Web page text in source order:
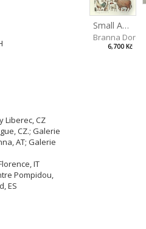
Liberec, CZ
CZ.; Galerie
AT; Galerie
IT
Pompidou,
ES
Small Aminals
Branna Dorota
6,700 Kč